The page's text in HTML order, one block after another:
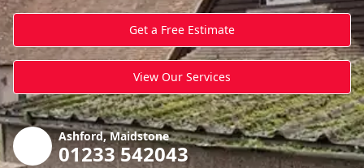
Get a Free Estimate
View Our Services
Ashford, Maidstone
01233 542043